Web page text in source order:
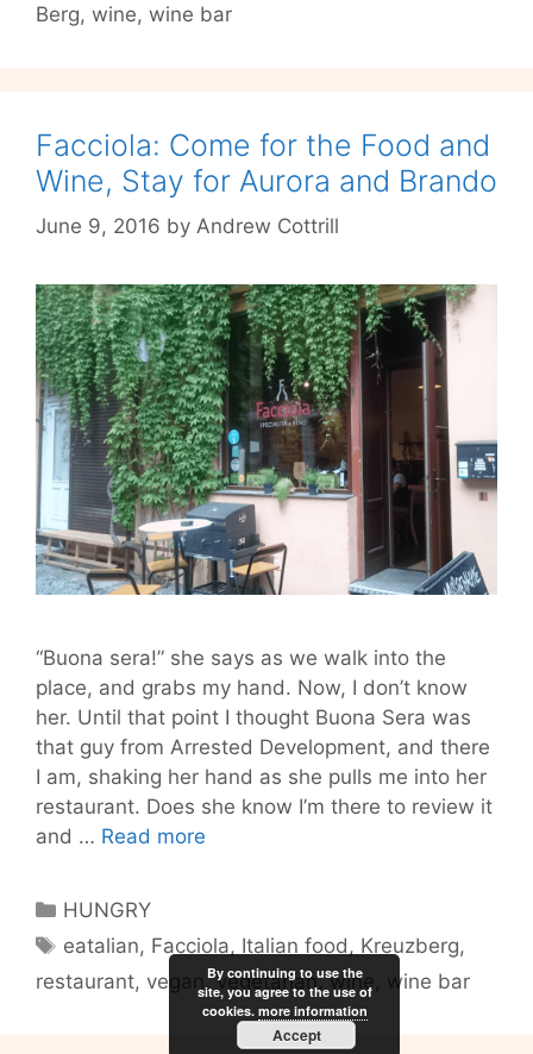
at
Cave
Berg, wine, wine bar
Facciola: Come for the Food and
Wine, Stay for Aurora and Brando
June 9, 2016 by Andrew Cottrill
“Buona sera!” she says as we walk into the
place, and grabs my hand. Now, I don’t know
her. Until that point I thought Buona Sera was
that guy from Arrested Development, and there
I am, shaking her hand as she pulls me into her
restaurant. Does she know I’m there to review it
and … Read more
Food
and
Wine,
Stay
Categories
HUNGRY
Tags
eatalian, Facciola, Italian food , Kreuzberg,
restaurant, vegan ,vegetarian,wine wine bar
By continuing to use the
site, you agree to the use of
cookies. more information
Accept